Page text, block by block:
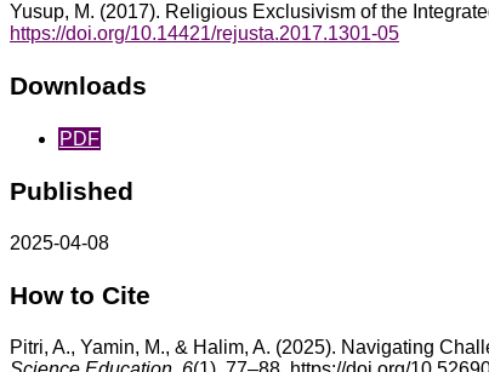
Yusup, M. (2017). Religious Exclusivism of the
https://doi.org/10.14421/rejusta.2017.1301-05
Downloads
PDF
Published
2025-04-08
How to Cite
Pitri, A., Yamin, M., & Halim, A. (2025). Navigating